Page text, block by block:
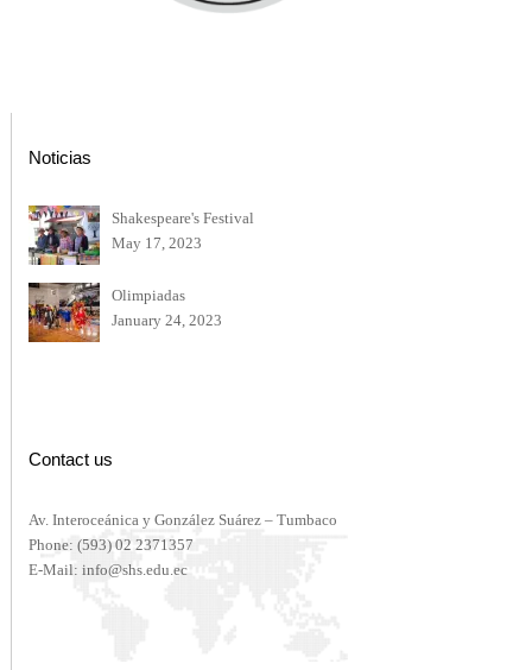
Noticias
Shakespeare's Festival
May 17, 2023
Olimpiadas
January 24, 2023
Contact us
Av. Interoceánica y González Suárez – Tumbaco
Phone: (593) 02 2371357
E-Mail: info@shs.edu.ec